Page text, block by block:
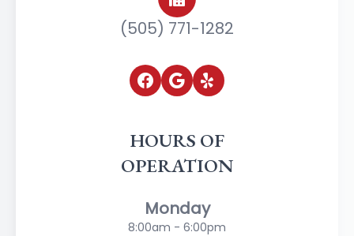
(505) 771-1282
HOURS OF
OPERATION
Monday
8:00am - 6:00pm